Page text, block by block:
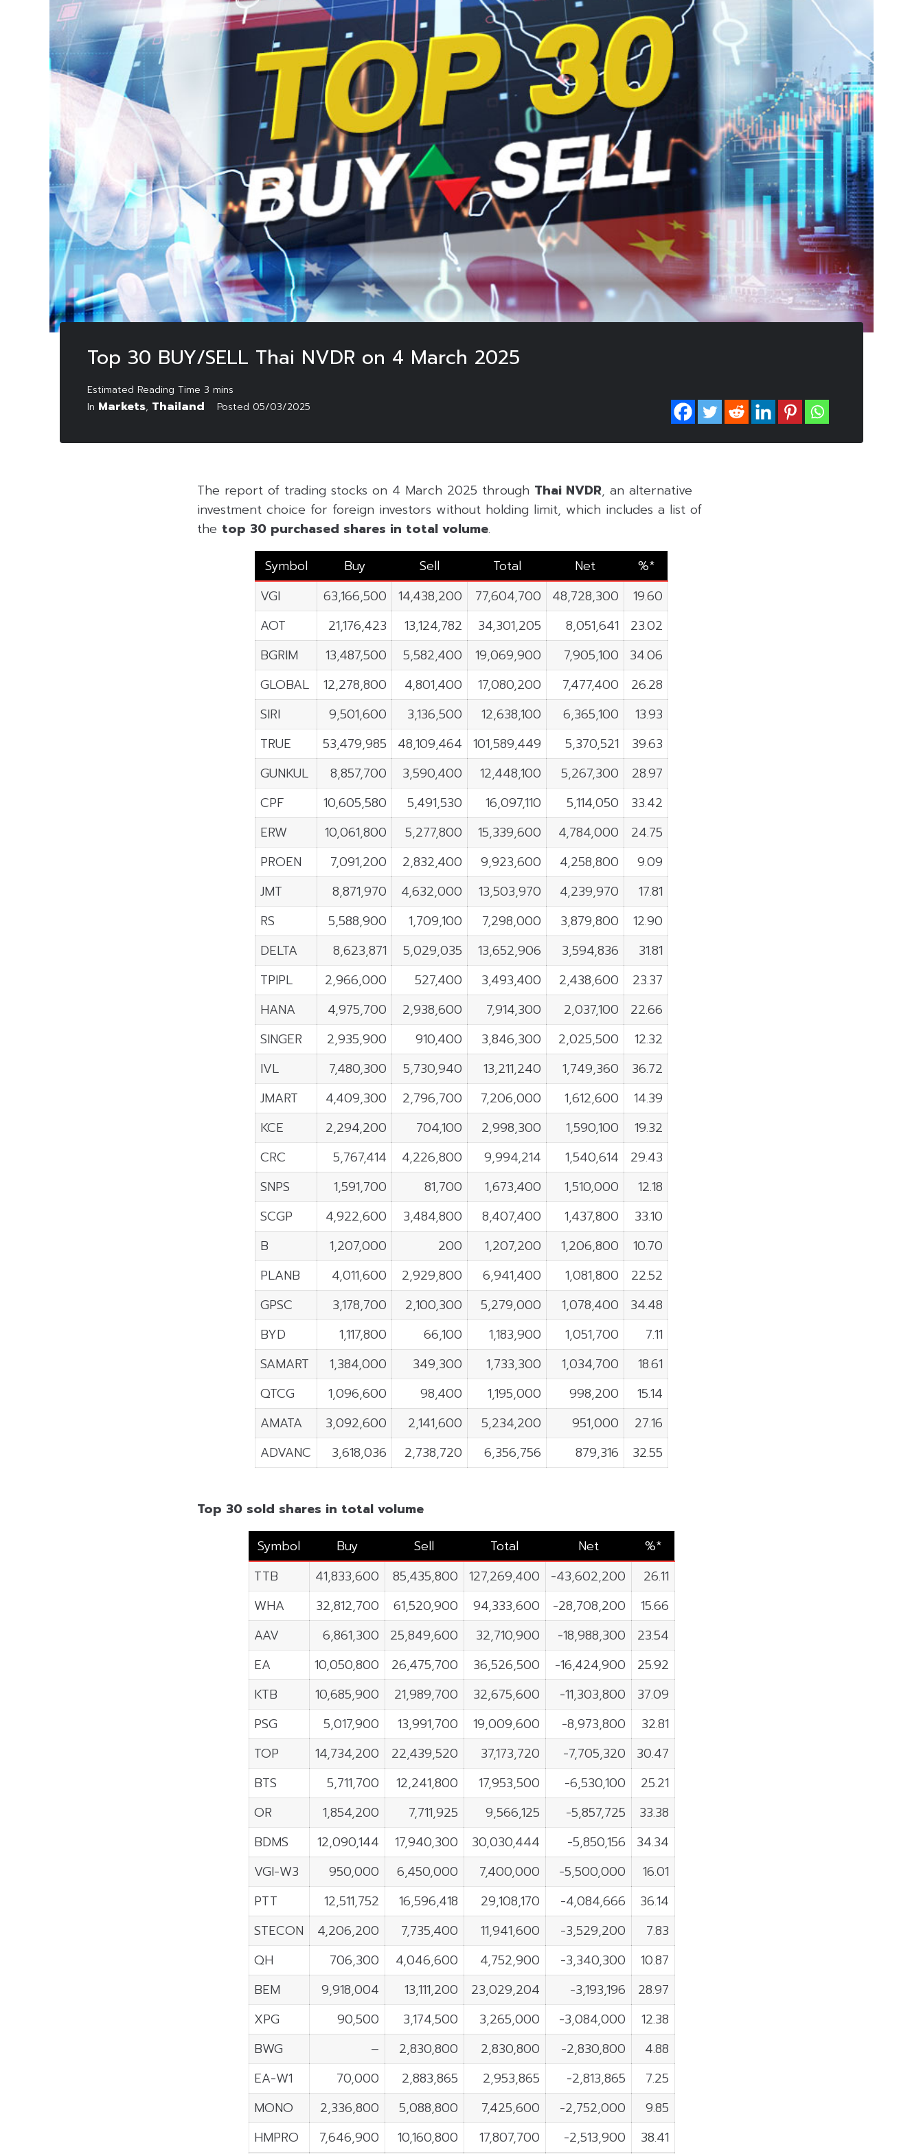
Top 30 BUY/SELL Thai NVDR on 4 March 2025
In Markets, Thailand Posted 05/03/2025
The report of trading stocks on 4 March 2025 through Thai NVDR, an alternative
investment choice for foreign investors without holding limit, which includes a list of
the top 30 purchased shares in total volume.
Symbol
Buy Sell Total Net
%*
VGI
63,166,500 14,438,200 77,604,700 48,728,300
19.60
AOT
21,176,423 13,124,782 34,301,205 8,051,641
23.02
BGRIM
13,487,500 5,582,400 19,069,900 7,905,100
34.06
GLOBAL
12,278,800 4,801,400 17,080,200 7,477,400
26.28
SIRI
9,501,600 3,136,500 12,638,100 6,365,100
13.93
TRUE
53,479,985 48,109,464 101,589,449 5,370,521
39.63
GUNKUL
8,857,700 3,590,400 12,448,100 5,267,300
28.97
CPF
10,605,580 5,491,530 16,097,110 5,114,050
33.42
ERW
10,061,800 5,277,800 15,339,600 4,784,000
24.75
PROEN
7,091,200 2,832,400 9,923,600 4,258,800
9.09
JMT
8,871,970 4,632,000 13,503,970 4,239,970
17.81
RS
5,588,900 1,709,100 7,298,000 3,879,800
12.90
DELTA
8,623,871 5,029,035 13,652,906 3,594,836
31.81
TPIPL
2,966,000 527,400 3,493,400 2,438,600
23.37
HANA
4,975,700 2,938,600 7,914,300 2,037,100
22.66
SINGER
2,935,900 910,400 3,846,300 2,025,500
12.32
IVL
7,480,300 5,730,940 13,211,240 1,749,360
36.72
JMART
4,409,300 2,796,700 7,206,000 1,612,600
14.39
KCE
2,294,200 704,100 2,998,300 1,590,100
19.32
CRC
5,767,414 4,226,800 9,994,214 1,540,614
29.43
SNPS
1,591,700 81,700 1,673,400 1,510,000
12.18
SCGP
4,922,600 3,484,800 8,407,400 1,437,800
33.10
B
1,207,000 200 1,207,200 1,206,800
10.70
PLANB
4,011,600 2,929,800 6,941,400 1,081,800
22.52
GPSC
3,178,700 2,100,300 5,279,000 1,078,400
34.48
BYD
1,117,800 66,100 1,183,900 1,051,700
7.11
SAMART
1,384,000 349,300 1,733,300 1,034,700
18.61
QTCG
1,096,600 98,400 1,195,000 998,200
15.14
AMATA
3,092,600 2,141,600 5,234,200 951,000
27.16
ADVANC
3,618,036 2,738,720 6,356,756 879,316 32.55
Top 30 sold shares in total volume
Symbol
Buy Sell Total Net
%*
TTB
41,833,600 85,435,800 127,269,400 -43,602,200
26.11
WHA
32,812,700 61,520,900 94,333,600 -28,708,200
15.66
AAV
6,861,300 25,849,600 32,710,900 -18,988,300
23.54
EA
10,050,800 26,475,700 36,526,500 -16,424,900
25.92
KTB
10,685,900 21,989,700 32,675,600 -11,303,800
37.09
PSG
5,017,900 13,991,700 19,009,600 -8,973,800
32.81
TOP
14,734,200 22,439,520 37,173,720 -7,705,320
30.47
BTS
5,711,700 12,241,800 17,953,500 -6,530,100
25.21
OR
1,854,200 7,711,925 9,566,125 -5,857,725
33.38
BDMS
12,090,144 17,940,300 30,030,444 -5,850,156
34.34
VGI-W3
950,000 6,450,000 7,400,000 -5,500,000
16.01
PTT
12,511,752 16,596,418 29,108,170 -4,084,666
36.14
STECON
4,206,200 7,735,400 11,941,600 -3,529,200
7.83
QH
706,300 4,046,600 4,752,900 -3,340,300
10.87
BEM
9,918,004 13,111,200 23,029,204 -3,193,196
28.97
XPG
90,500 3,174,500 3,265,000 -3,084,000
12.38
BWG
– 2,830,800 2,830,800 -2,830,800
4.88
EA-W1
70,000 2,883,865 2,953,865 -2,813,865
7.25
MONO
2,336,800 5,088,800 7,425,600 -2,752,000
9.85
HMPRO
7,646,900 10,160,800 17,807,700 -2,513,900 38.41